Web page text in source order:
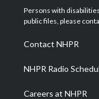
t
e
a
g
a
m
Persons with
public files, please
Contact NHPR
NHPR Radio
Careers at NHPR